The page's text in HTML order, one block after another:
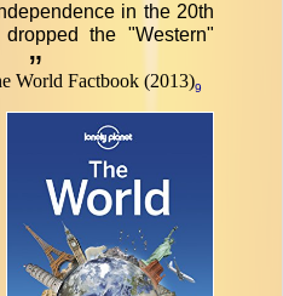
in the 20th
the "Western"
”
World Factbook (2013)9